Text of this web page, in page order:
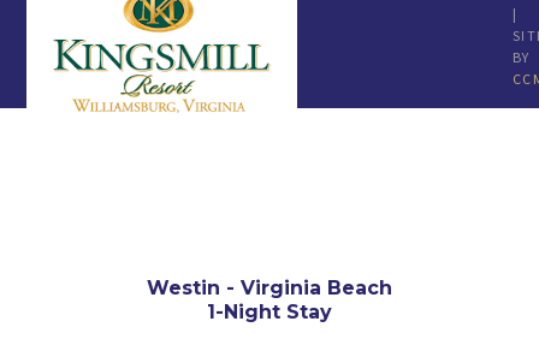
Westin - Virginia Beach
1-Night Stay
|
BY